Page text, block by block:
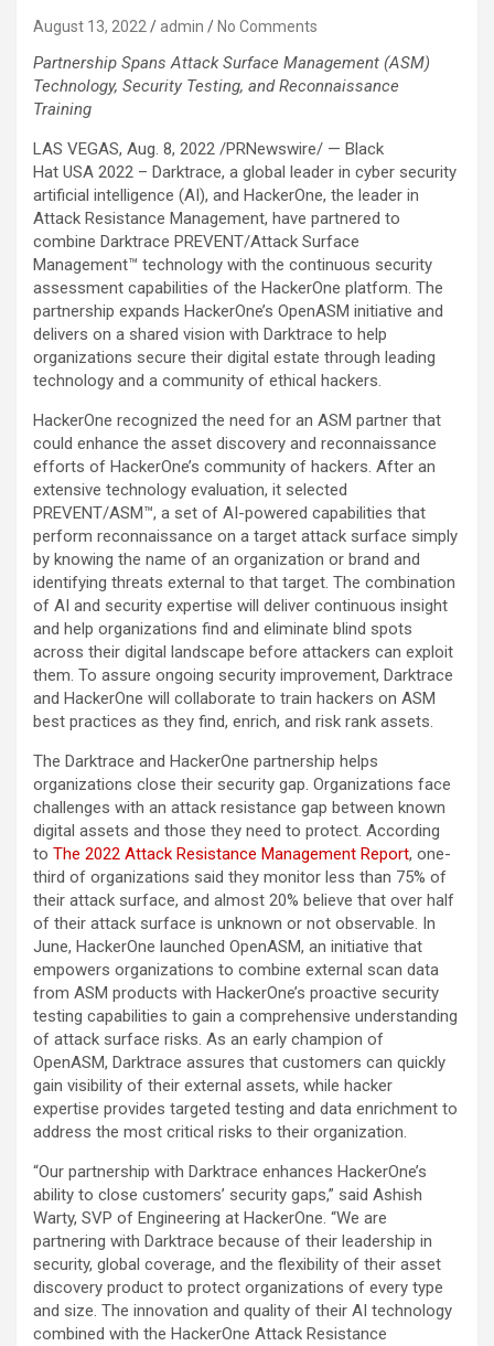
August 13, 2022 admin No Comments
Partnership Spans Attack Surface Management (ASM)
Technology, Security Testing, and Reconnaissance
Training
LAS VEGAS, Aug. 8, 2022 /PRNewswire/ — Black
Hat USA 2022 – Darktrace, a global leader in cyber security
artificial intelligence (AI), and HackerOne, the leader in
Attack Resistance Management, have partnered to
combine Darktrace PREVENT/Attack Surface
Management™ technology with the continuous security
assessment capabilities of the HackerOne platform. The
partnership expands HackerOne’s OpenASM initiative and
delivers on a shared vision with Darktrace to help
organizations secure their digital estate through leading
technology and a community of ethical hackers.
HackerOne recognized the need for an ASM partner that
could enhance the asset discovery and reconnaissance
efforts of HackerOne’s community of hackers. After an
extensive technology evaluation, it selected
PREVENT/ASM™, a set of AI-powered capabilities that
perform reconnaissance on a target attack surface simply
by knowing the name of an organization or brand and
identifying threats external to that target. The combination
of AI and security expertise will deliver continuous insight
and help organizations find and eliminate blind spots
across their digital landscape before attackers can exploit
them. To assure ongoing security improvement, Darktrace
and HackerOne will collaborate to train hackers on ASM
best practices as they find, enrich, and risk rank assets.
The Darktrace and HackerOne partnership helps
organizations close their security gap. Organizations face
challenges with an attack resistance gap between known
digital assets and those they need to protect. According
to The 2022 Attack Resistance Management Report, one-
third of organizations said they monitor less than 75% of
their attack surface, and almost 20% believe that over half
of their attack surface is unknown or not observable. In
June, HackerOne launched OpenASM, an initiative that
empowers organizations to combine external scan data
from ASM products with HackerOne’s proactive security
testing capabilities to gain a comprehensive understanding
of attack surface risks. As an early champion of
OpenASM, Darktrace assures that customers can quickly
gain visibility of their external assets, while hacker
expertise provides targeted testing and data enrichment to
address the most critical risks to their organization.
“Our partnership with Darktrace enhances HackerOne’s
ability to close customers’ security gaps,” said Ashish
Warty, SVP of Engineering at HackerOne. “We are
partnering with Darktrace because of their leadership in
security, global coverage, and the flexibility of their asset
discovery product to protect organizations of every type
and size. The innovation and quality of their AI technology
combined with the HackerOne Attack Resistance